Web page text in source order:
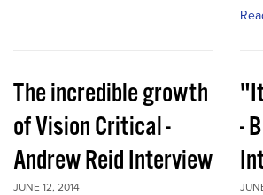
The incredible growth
of Vision Critical -
Andrew Reid Interview
JUNE 12, 2014
-